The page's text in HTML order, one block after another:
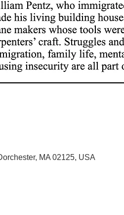
MA 02125, USA